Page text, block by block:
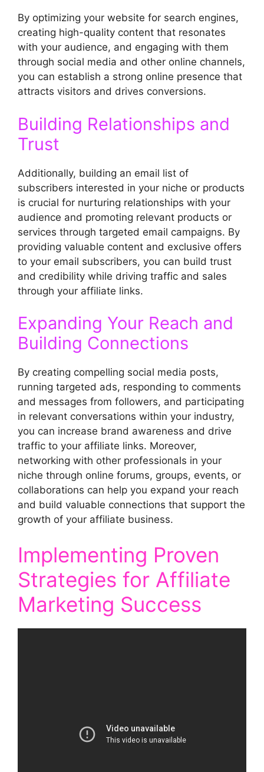
By optimizing your website for search engines,
creating high-quality content that resonates
with your audience, and engaging with them
through social media and other online channels,
you can establish a strong online presence that
attracts visitors and drives conversions.
Building Relationships and
Trust
Additionally, building an email list of
subscribers interested in your niche or products
is crucial for nurturing relationships with your
audience and promoting relevant products or
services through targeted email campaigns. By
providing valuable content and exclusive offers
to your email subscribers, you can build trust
and credibility while driving traffic and sales
through your affiliate links.
Expanding Your Reach and
Building Connections
By creating compelling social media posts,
running targeted ads, responding to comments
and messages from followers, and participating
in relevant conversations within your industry,
you can increase brand awareness and drive
traffic to your affiliate links. Moreover,
networking with other professionals in your
niche through online forums, groups, events, or
collaborations can help you expand your reach
and build valuable connections that support the
growth of your affiliate business.
Implementing Proven
Strategies for Affiliate
Marketing Success